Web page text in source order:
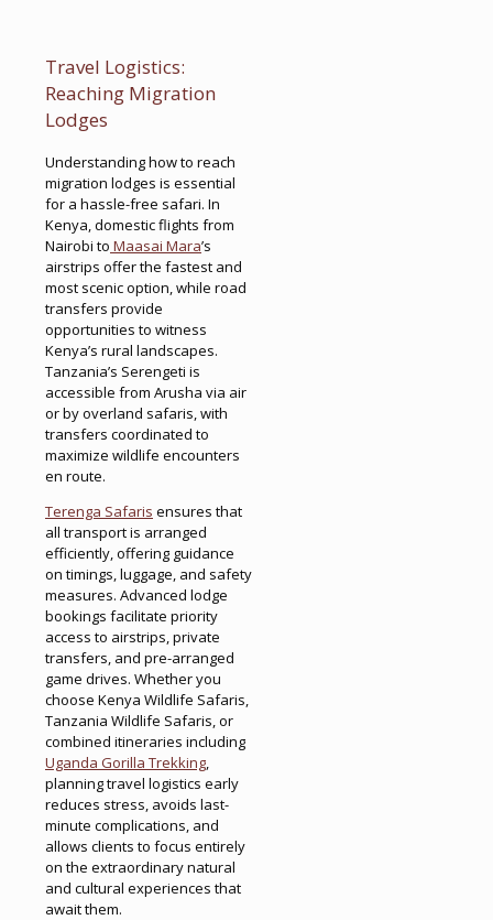
Travel Logistics:
Reaching Migration
Lodges
Understanding how to reach
migration lodges is essential
for a hassle-free safari. In
Kenya, domestic flights from
Nairobi to Maasai Mara’s
airstrips offer the fastest and
most scenic option, while road
transfers provide
opportunities to witness
Kenya’s rural landscapes.
Tanzania’s Serengeti is
accessible from Arusha via air
or by overland safaris, with
transfers coordinated to
maximize wildlife encounters
en route.
Terenga Safaris ensures that
all transport is arranged
efficiently, offering guidance
on timings, luggage, and safety
measures. Advanced lodge
bookings facilitate priority
access to airstrips, private
transfers, and pre-arranged
game drives. Whether you
choose Kenya Wildlife Safaris,
Tanzania Wildlife Safaris, or
combined itineraries including
Uganda Gorilla Trekking,
planning travel logistics early
reduces stress, avoids last-
minute complications, and
allows clients to focus entirely
on the extraordinary natural
and cultural experiences that
await them.